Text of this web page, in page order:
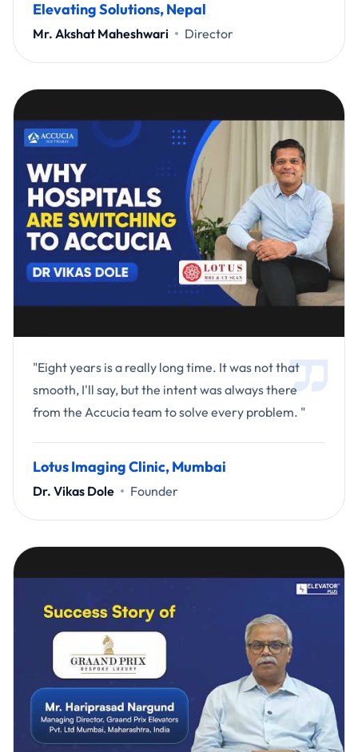
Elevating Solutions, Nepal
Mr. Akshat Maheshwari Director
"Eight years is a really long time. It was not that
smooth, I'll say, but the intent was always there
from the Accucia team to solve every problem. "
Lotus Imaging Clinic, Mumbai
Dr. Vikas Dole Founder